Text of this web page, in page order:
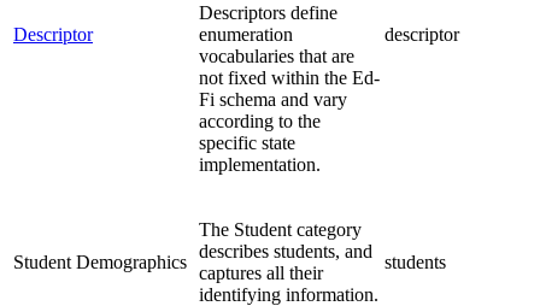
Descriptor
Descriptors define
enumeration
vocabularies that are
not fixed within the Ed-
Fi schema and vary
according to the
specific state
implementation.
descriptor
Student Demographics
The Student category
describes students, and
captures all their
identifying information.
students